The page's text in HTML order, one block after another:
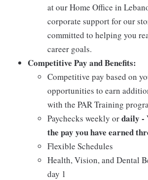
at our Home Office in
corporate support for our
committed to helping you
career goals.
Competitive Pay and Benefits:
Competitive pay based on
opportunities to earn
with the PAR Training
Paychecks weekly ordaily -
the pay you have earned
Flexible Schedules
Health, Vision, and Dental
day 1